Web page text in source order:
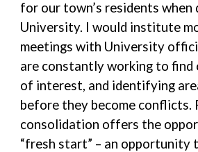
for our town’s residents
University. I would institute
meetings with University
are constantly working to find
of interest, and identifying
before they become conflicts.
consolidation offers the
“fresh start” – an opportunity